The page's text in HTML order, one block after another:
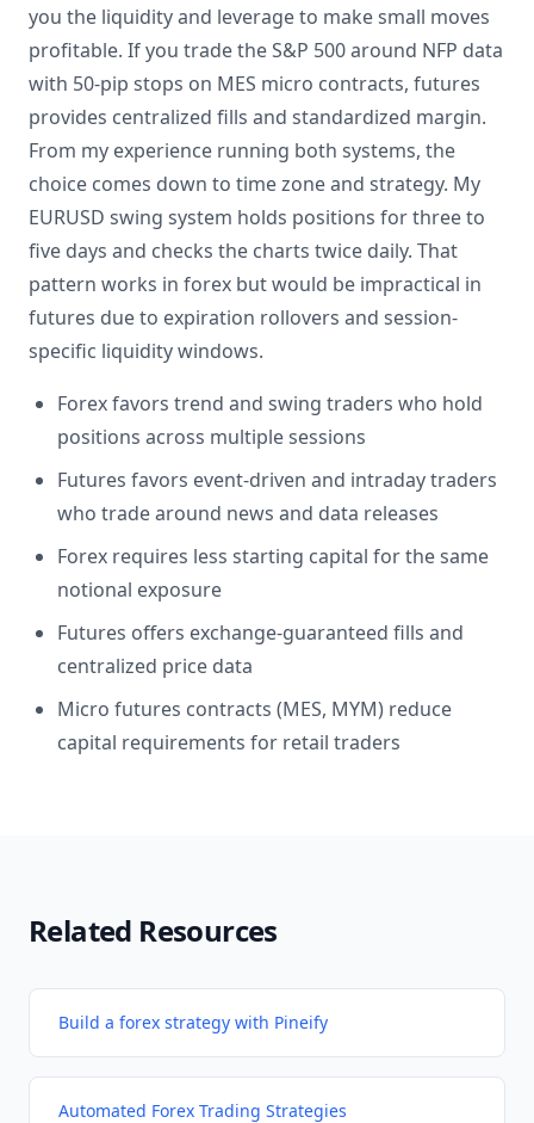
you the liquidity and leverage to make small moves
profitable. If you trade the S&P 500 around NFP data
with 50-pip stops on MES micro contracts, futures
provides centralized fills and standardized margin.
From my experience running both systems, the
choice comes down to time zone and strategy. My
EURUSD swing system holds positions for three to
five days and checks the charts twice daily. That
pattern works in forex but would be impractical in
futures due to expiration rollovers and session-
specific liquidity windows.
Forex favors trend and swing traders who hold
positions across multiple sessions
Futures favors event-driven and intraday traders
who trade around news and data releases
Forex requires less starting capital for the same
notional exposure
Futures offers exchange-guaranteed fills and
centralized price data
Micro futures contracts (MES, MYM) reduce
capital requirements for retail traders
Related Resources
Build a forex strategy with Pineify
Automated Forex Trading Strategies